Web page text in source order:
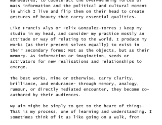
mass information and the political and cultural moment
in which I live and flip them on their head to create
gestures of beauty that carry essential qualities.
Like Francis Alys or Felix Gonzalez-Torres I keep my
studio in my head, and consider my practice mostly an
attitude or way of relating to the world. I produce my
works (as their present selves equally) to exist in
their secondary forms: Not as the objects, but as their
memory. As information or imagination, seeds or
activators for new realisations and relationships to
emerge.
The best works, mine or otherwise, carry clarity,
brilliance, and endurance- through memory, analogy,
rumour, or directly mediated encounter, they become co-
authored by their audiences.
My aim might be simply to get to the heart of things-
That is my process, one of learning and understanding. I
sometimes think of it as like going on a walk, from